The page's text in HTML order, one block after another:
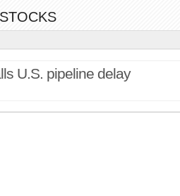
STOCKS
U.S. pipeline delay